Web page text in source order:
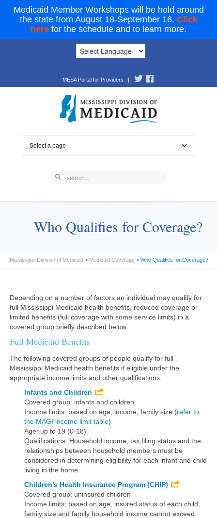
Medicaid Member Workshops will be held around
the state from August 18-September 16. Click
here for the schedule and to learn more.
MESA Portal for Providers |
Select a page
Who Qualifies for Coverage?
Mississippi Division of Medicaid > Medicaid Coverage > Who Qualifies for Coverage?
Depending on a number of factors an individual may qualify for
full Mississippi Medicaid health benefits, reduced coverage or
limited benefits (full coverage with some service limits) in a
covered group briefly described below.
Full Medicaid Benefits
The following covered groups of people qualify for full
Mississippi Medicaid health benefits if eligible under the
appropriate income limits and other qualifications.
Infants and Children
Covered group: infants and children
Income limits: based on age, income, family size (refer to
the MAGI income limit table)
Age: up to 19 (0-18)
Qualifications: Household income, tax filing status and the
relationships between household members must be
considered in determining eligibility for each infant and child
living in the home.
Children’s Health Insurance Program (CHIP)
Covered group: uninsured children
Income limits: based on age, insured status of each child,
family size and family household income cannot exceed